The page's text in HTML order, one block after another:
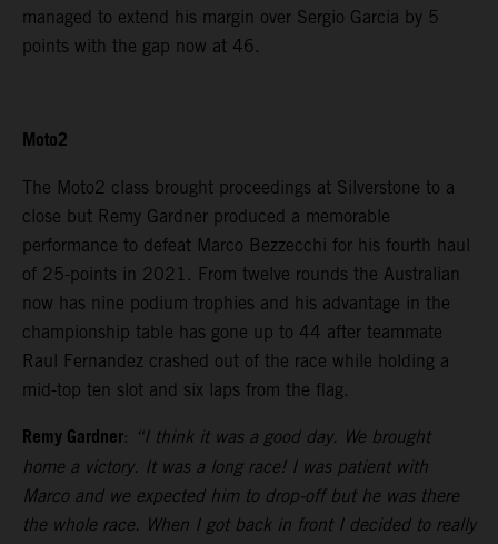
managed to extend his margin over Sergio Garcia by 5
points with the gap now at 46.
Moto2
The Moto2 class brought proceedings at Silverstone to a
close but Remy Gardner produced a memorable
performance to defeat Marco Bezzecchi for his fourth haul
of 25-points in 2021. From twelve rounds the Australian
now has nine podium trophies and his advantage in the
championship table has gone up to 44 after teammate
Raul Fernandez crashed out of the race while holding a
mid-top ten slot and six laps from the flag.
Remy Gardner: “I think it was a good day. We brought
home a victory. It was a long race! I was patient with
Marco and we expected him to drop-off but he was there
the whole race. When I got back in front I decided to really